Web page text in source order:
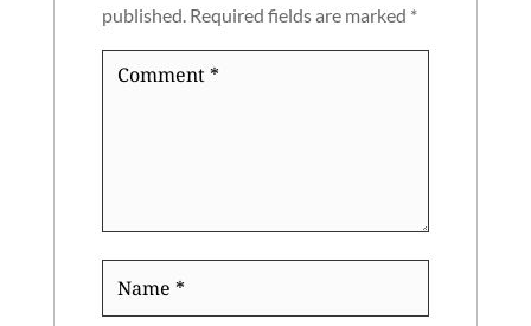
published. Required fields are marked *
Comment